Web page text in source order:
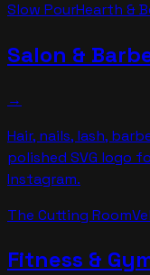
Slow PourHearth &
Salon &
→
Hair, nails, lash,
polished SVG logo
Instagram.
The Cutting Room
Fitness &